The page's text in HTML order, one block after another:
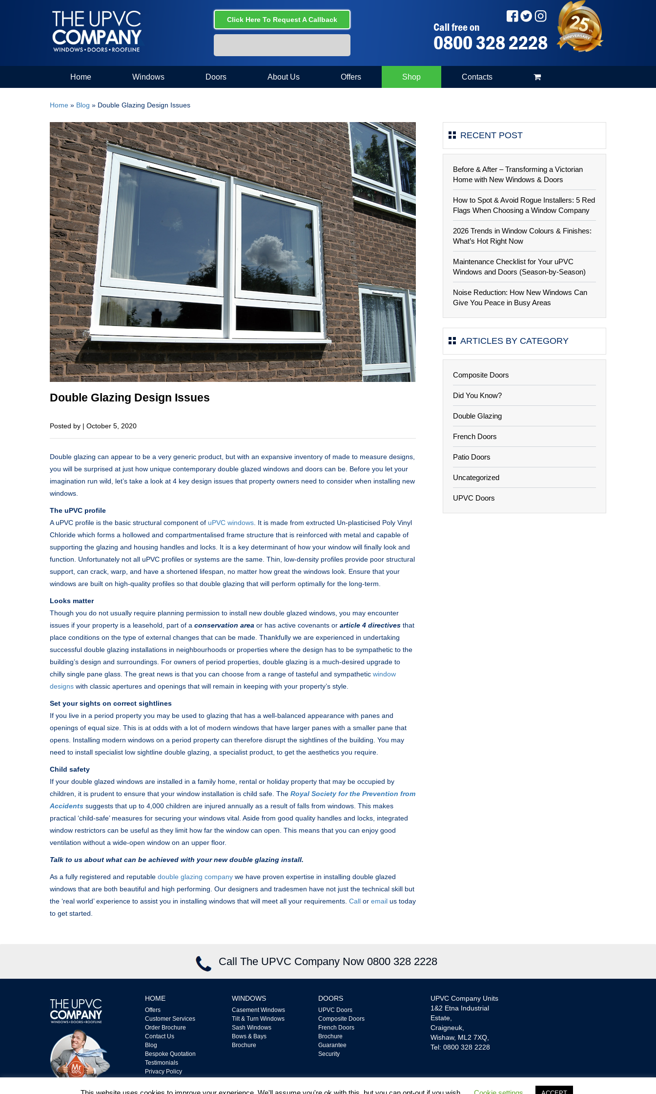
Click Here To Request A Callback
Call free on
0800 328 2228
Home Windows Doors About Us Offers Shop Contacts
Home » Blog » Double Glazing Design Issues
Double Glazing Design Issues
Posted by | October 5, 2020
Double glazing can appear to be a very generic product, but with an expansive inventory of made to measure designs,
you will be surprised at just how unique contemporary double glazed windows and doors can be. Before you let your
imagination run wild, let’s take a look at 4 key design issues that property owners need to consider when installing new
windows.
The uPVC profile
A uPVC profile is the basic structural component of uPVC windows . It is made from extructed Un-plasticised Poly Vinyl
Chloride which forms a hollowed and compartmentalised frame structure that is reinforced with metal and capable of
supporting the glazing and housing handles and locks. It is a key determinant of how your window will finally look and
function. Unfortunately not all uPVC profiles or systems are the same. Thin, low-density profiles provide poor structural
support, can crack, warp, and have a shortened lifespan, no matter how great the windows look. Ensure that your
windows are built on high-quality profiles so that double glazing that will perform optimally for the long-term.
Looks matter
Though you do not usually require planning permission to install new double glazed windows, you may encounter
issues if your property is a leasehold, part of a conservation area or has active covenants or article 4 directives that
place conditions on the type of external changes that can be made. Thankfully we are experienced in undertaking
successful double glazing installations in neighbourhoods or properties where the design has to be sympathetic to the
building’s design and surroundings. For owners of period properties, double glazing is a much-desired upgrade to
chilly single pane glass. The great news is that you can choose from a range of tasteful and sympathetic window
designs with classic apertures and openings that will remain in keeping with your property’s style.
Set your sights on correct sightlines
If you live in a period property you may be used to glazing that has a well-balanced appearance with panes and
openings of equal size. This is at odds with a lot of modern windows that have larger panes with a smaller pane that
opens. Installing modern windows on a period property can therefore disrupt the sightlines of the building. You may
need to install specialist low sightline double glazing, a specialist product, to get the aesthetics you require.
Child safety
If your double glazed windows are installed in a family home, rental or holiday property that may be occupied by
children, it is prudent to ensure that your window installation is child safe. The Royal Society for the Prevention from
Accidents suggests that up to 4,000 children are injured annually as a result of falls from windows. This makes
practical ‘child-safe’ measures for securing your windows vital. Aside from good quality handles and locks, integrated
window restrictors can be useful as they limit how far the window can open. This means that you can enjoy good
ventilation without a wide-open window on an upper floor.
Talk to us about what can be achieved with your new double glazing install.
As a fully registered and reputable double glazing company we have proven expertise in installing double glazed
windows that are both beautiful and high performing. Our designers and tradesmen have not just the technical skill but
the ‘real world’ experience to assist you in installing windows that will meet all your requirements. Call or email us today
to get started.
RECENT POST
Before & After – Transforming a Victorian
Home with New Windows & Doors
How to Spot & Avoid Rogue Installers: 5 Red
Flags When Choosing a Window Company
2026 Trends in Window Colours & Finishes:
What’s Hot Right Now
Maintenance Checklist for Your uPVC
Windows and Doors (Season-by-Season)
Noise Reduction: How New Windows Can
Give You Peace in Busy Areas
ARTICLES BY CATEGORY
Composite Doors
Did You Know?
Double Glazing
French Doors
Patio Doors
Uncategorized
UPVC Doors
Call The UPVC Company Now 0800 328 2228
HOME
Offers
Customer Services
Order Brochure
Contact Us
Blog
Bespoke Quotation
Testimonials
Privacy Policy
Terms & Conditions
WINDOWS
Casement Windows
Tilt & Turn Windows
Sash Windows
Bows & Bays
Brochure
DOORS
UPVC Doors
Composite Doors
French Doors
Brochure
Guarantee
Security
UPVC Company Units
1&2 Etna Industrial
Estate,
Craigneuk,
Wishaw, ML2 7XQ,
Tel: 0800 328 2228